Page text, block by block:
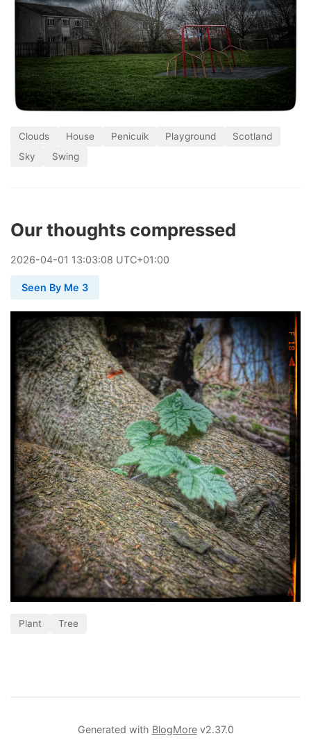
Clouds House Penicuik Playground
Scotland
Sky
Swing
Our thoughts compressed
2026-04-01 13:03:08 UTC+01:00
Seen By Me 3
Plant Tree
Generated with BlogMorev2.37.0